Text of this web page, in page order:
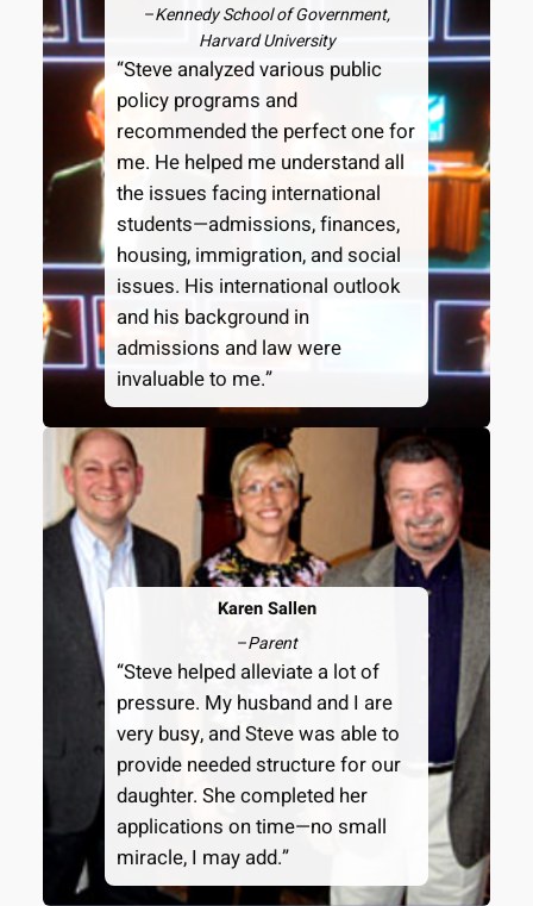
–Kennedy School of Government,
Harvard University
“Steve analyzed various public
policy programs and
recommended the perfect one for
me. He helped me understand all
the issues facing international
students—admissions, finances,
housing, immigration, and social
issues. His international outlook
and his background in
admissions and law were
invaluable to me.”
Karen Sallen
–Parent
“Steve helped alleviate a lot of
pressure. My husband and I are
very busy, and Steve was able to
provide needed structure for our
daughter. She completed her
applications on time—no small
miracle, I may add.”